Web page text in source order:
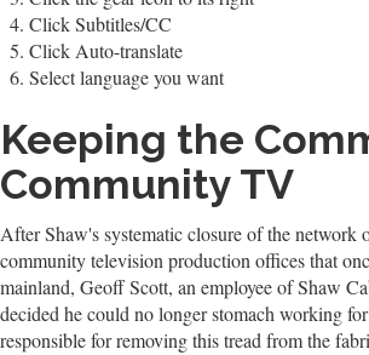
Click Subtitles/CC
Click Auto-translate
Select language you want
Keeping the
Community TV
After Shaw's systematic closure of the network
community television production offices that
mainland, Geoff Scott, an employee of Shaw
decided he could no longer stomach working
responsible for removing this tread from the